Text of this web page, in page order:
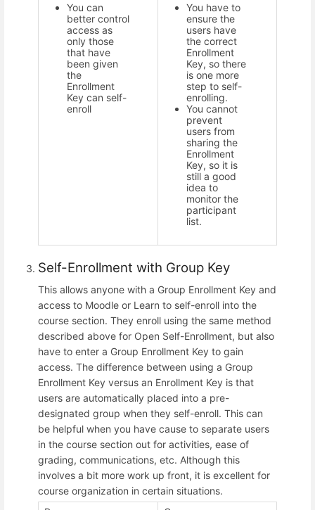
You can
better control
access as
only those
that have
been given
the
Enrollment
Key can self-
enroll
You have to
ensure the
users have
the correct
Enrollment
Key, so there
is one more
step to self-
enrolling.
You cannot
prevent
users from
sharing the
Enrollment
Key, so it is
still a good
idea to
monitor the
participant
list.
Self-Enrollment with Group Key
This allows anyone with a Group Enrollment Key and
access to Moodle or Learn to self-enroll into the
course section. They enroll using the same method
described above for Open Self-Enrollment, but also
have to enter a Group Enrollment Key to gain
access. The difference between using a Group
Enrollment Key versus an Enrollment Key is that
users are automatically placed into a pre-
designated group when they self-enroll. This can
be helpful when you have cause to separate users
in the course section out for activities, ease of
grading, communications, etc. Although this
involves a bit more work up front, it is excellent for
course organization in certain situations.